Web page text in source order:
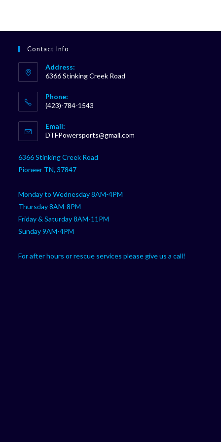
Contact Info
Address:
6366 Stinking Creek Road
Phone:
(423)-784-1543
in
your
Email:
DTFPowersports@gmail.com
6366 Stinking Creek Road
Pioneer TN, 37847
Monday to Wednesday 8AM-4PM
Thursday 8AM-8PM
Friday & Saturday 8AM-11PM
Sunday 9AM-4PM
For after hours or rescue services please give us a call!